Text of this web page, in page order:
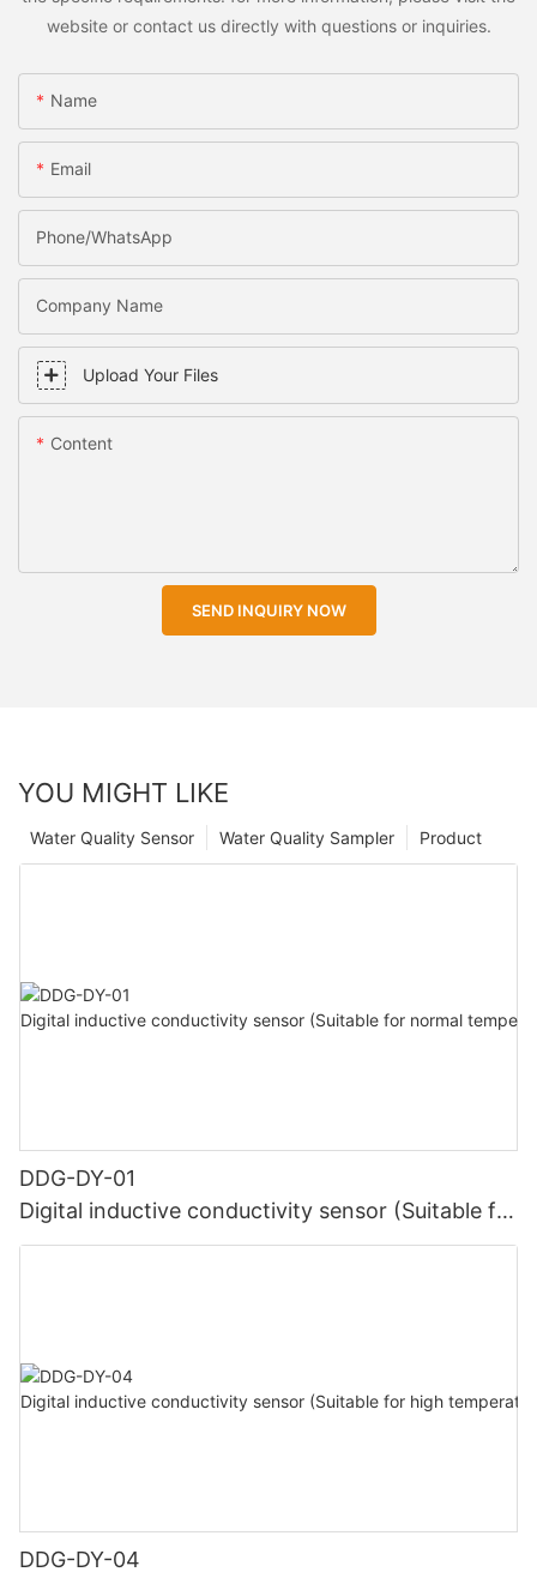
website or contact us directly with questions or inquiries.
Name
Email
Phone/WhatsApp
Company Name
Upload Your Files
Content
SEND INQUIRY NOW
YOU MIGHT LIKE
Product
Water Quality Sampler
Water Quality Sensor
DDG-DY-01
Digital inductive conductivity sensor (Suitable for
normal temperature)
DDG-DY-04